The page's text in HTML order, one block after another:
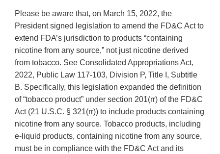
Please be aware that, on March 15, 2022, the
President signed legislation to amend the FD&C Act to
extend FDA’s jurisdiction to products “containing
nicotine from any source,” not just nicotine derived
from tobacco. See Consolidated Appropriations Act,
2022, Public Law 117-103, Division P, Title I, Subtitle
B. Specifically, this legislation expanded the definition
of “tobacco product” under section 201(rr) of the FD&C
Act (21 U.S.C. § 321(rr)) to include products containing
nicotine from any source. Tobacco products, including
e-liquid products, containing nicotine from any source,
must be in compliance with the FD&C Act and its